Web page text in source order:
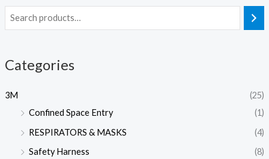
Categories
3M
(25)
Confined Space Entry
(1)
RESPIRATORS & MASKS
(4)
Safety Harness
(8)